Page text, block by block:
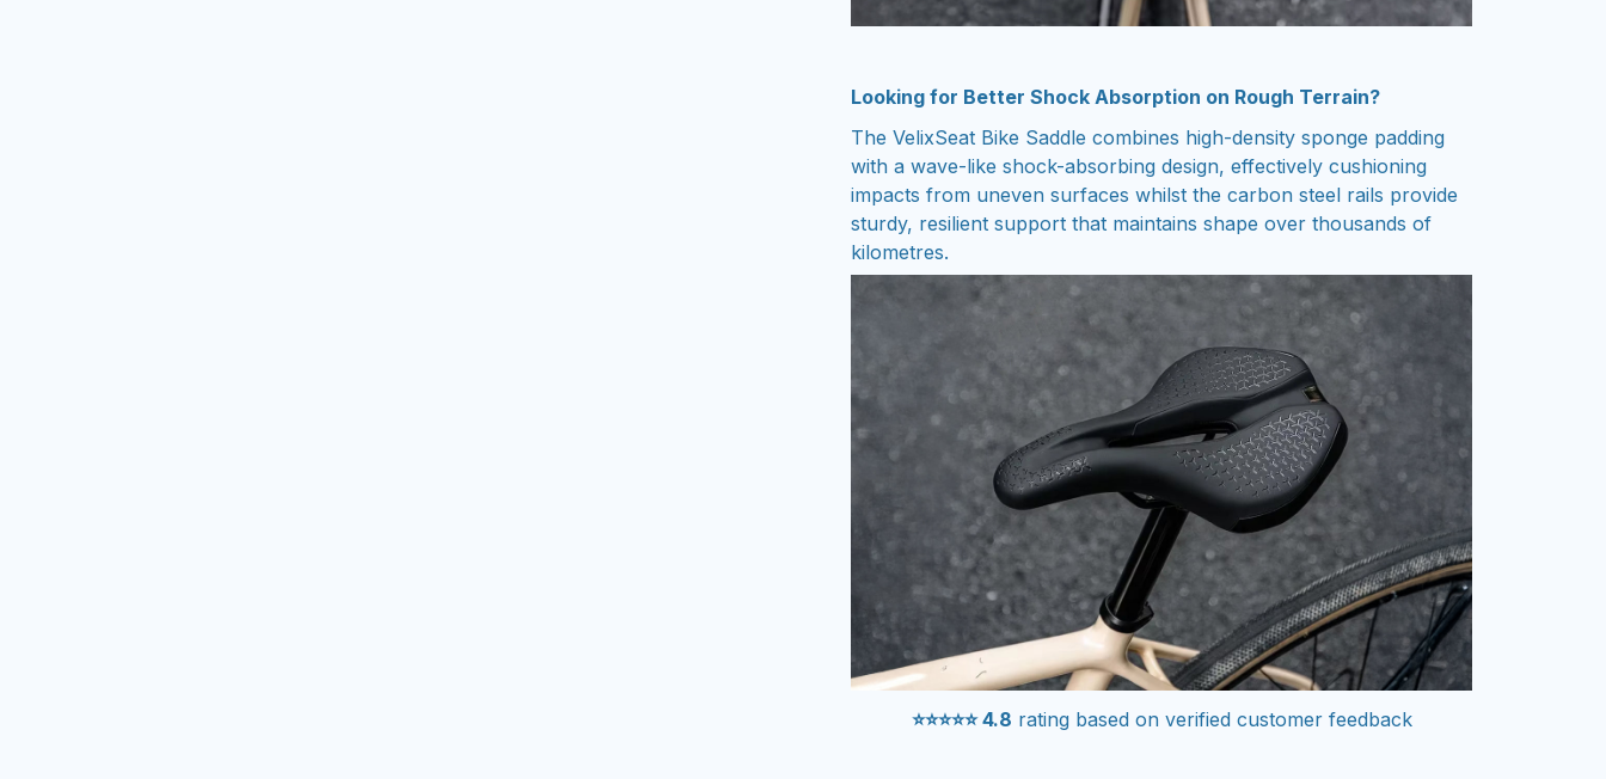
Looking for Better Shock Absorption on Rough Terrain?
The VelixSeat Bike Saddle combines high-density sponge padding
with a wave-like shock-absorbing design, effectively cushioning
impacts from uneven surfaces whilst the carbon steel rails provide
sturdy, resilient support that maintains shape over thousands of
kilometres.
⭐⭐⭐⭐⭐ 4.8 rating based on verified customer feedback